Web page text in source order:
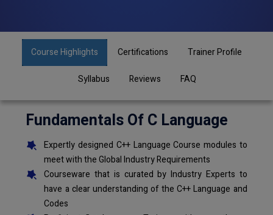
Course Highlights Certifications Trainer Profile
Syllabus Reviews FAQ
Fundamentals Of C Language
Expertly designed C++ Language Course modules to
meet with the Global Industry Requirements
Courseware that is curated by Industry Experts to
have a clear understanding of the C++ Language and
Codes